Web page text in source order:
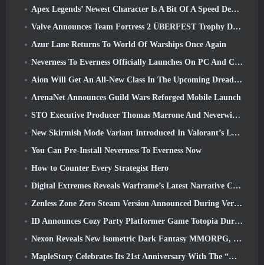
Apex Legends’ Newest Character Is A Bit Of A Speed Demon
Valve Announces Team Fortress 2 ÜBERFEST Trophy Design Contest
Azur Lane Returns To World Of Warships Once Again
Neverness To Everness Officially Launches On PC And Consoles
Aion Will Get An All-New Class In The Upcoming Dread Blade Update
ArenaNet Announces Guild Wars Reforged Mobile Launch
STO Executive Producer Thomas Marrone And Neverwinter Creative Director Randy Mosiondz Discuss The Games And Cryptic’s Future
New Skirmish Mode Variant Introduced In Valorant’s Latest Act
You Can Pre-Install Neverness To Everness Now
How to Counter Every Strategist Hero
Digital Extremes Reveals Warframe’s Latest Narrative Chapter With A New Anime Shorts
Zenless Zone Zero Steam Version Announced During Version 2.8 Special Program
ID Announces Cozy Party Platformer Game Totopia During Xbox Showcase, Kicks Off Beta Recruitment
Nexon Reveals New Isometric Dark Fantasy MMORPG, Embers Of The Uncrowned
MapleStory Celebrates Its 21st Anniversary With The “Maple University Event”